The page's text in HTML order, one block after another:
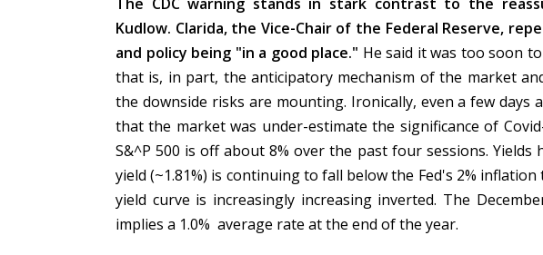
Kudlow. Clarida, the Vice-Chair of the Federal Reserve,
and policy being "in a good place." He said it was too soon
that is, in part, the anticipatory mechanism of the market
the downside risks are mounting. Ironically, even a few days
that the market was under-estimate the significance of
S&^P 500 is off about 8% over the past four sessions. Yields
yield (~1.81%) is continuing to fall below the Fed's 2%
yield curve is increasingly increasing inverted. The
implies a 1.0% average rate at the end of the year.